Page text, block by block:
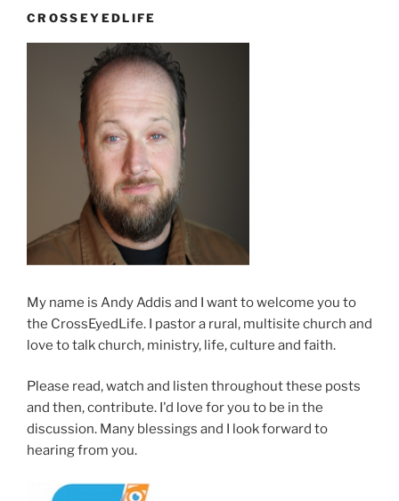
CROSSEYEDLIFE
My name is Andy Addis and I want to welcome you to
the CrossEyedLife. I pastor a rural, multisite church and
love to talk church, ministry, life, culture and faith.
Please read, watch and listen throughout these posts
and then, contribute. I'd love for you to be in the
discussion. Many blessings and I look forward to
hearing from you.